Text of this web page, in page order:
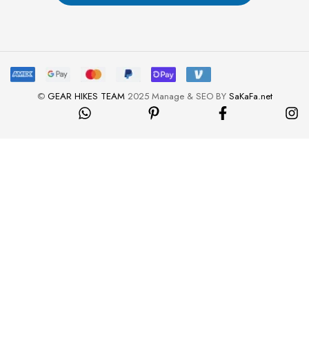
© GEAR HIKES TEAM2025 Manage & SEO BY SaKaFa.net